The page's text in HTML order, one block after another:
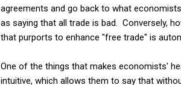
agreements and go back to what
as saying that all trade is bad. Conversely,
that purports to enhance "free trade" is
One of the things that makes economists'
intuitive, which allows them to say that